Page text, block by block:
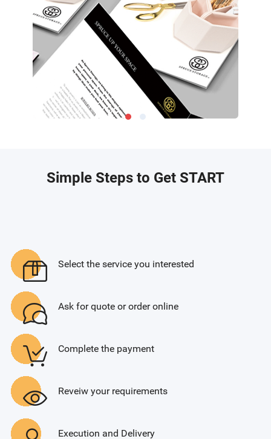
Simple Steps to Get START
Select the service you interested
Ask for quote or order online
Complete the payment
Reveiw your requirements
Execution and Delivery